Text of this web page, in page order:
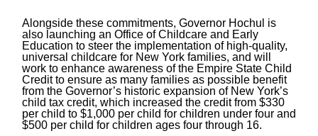
Alongside these commitments, Governor Hochul is
also launching an Office of Childcare and Early
Education to steer the implementation of high-quality,
universal childcare for New York families, and will
work to enhance awareness of the Empire State Child
Credit to ensure as many families as possible benefit
from the Governor’s historic expansion of New York’s
child tax credit, which increased the credit from $330
per child to $1,000 per child for children under four and
$500 per child for children ages four through 16.